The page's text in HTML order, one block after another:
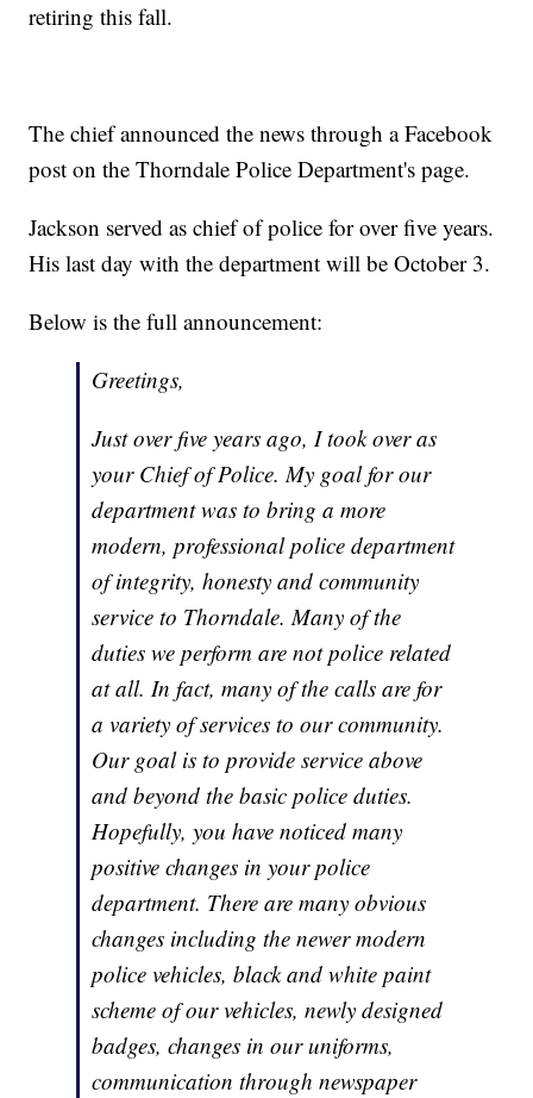
retiring this fall.
The chief announced the news through a Facebook
post on the Thorndale Police Department's page.
Jackson served as chief of police for over five years.
His last day with the department will be October 3.
Below is the full announcement:
Greetings,
Just over five years ago, I took over as
your Chief of Police. My goal for our
department was to bring a more
modern, professional police department
of integrity, honesty and community
service to Thorndale. Many of the
duties we perform are not police related
at all. In fact, many of the calls are for
a variety of services to our community.
Our goal is to provide service above
and beyond the basic police duties.
Hopefully, you have noticed many
positive changes in your police
department. There are many obvious
changes including the newer modern
police vehicles, black and white paint
scheme of our vehicles, newly designed
badges, changes in our uniforms,
communication through newspaper